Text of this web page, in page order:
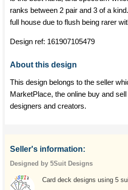
ranks between 2 pair and 3 of a
full house due to flush being rarer
Design ref: 161907105479
About this design
This design belongs to the seller
MarketPlace, the online buy and
designers and creators.
Seller's information:
Designed by 5Suit Designs
Card deck designs using 5